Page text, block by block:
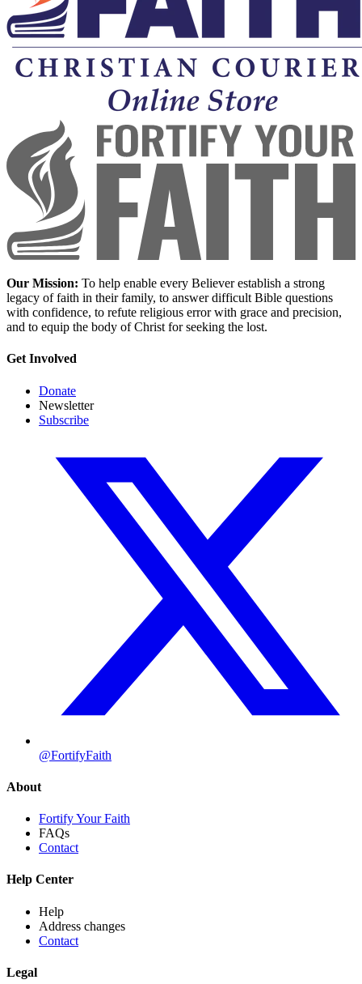
Our Mission: To help enable every Believer establish a strong
legacy of faith in their family, to answer difficult Bible questions
with confidence, to refute religious error with grace and precision,
and to equip the body of Christ for seeking the lost.
Get Involved
Donate
Newsletter
Subscribe
@FortifyFaith
About
Fortify Your Faith
FAQs
Contact
Help Center
Help
Address changes
Contact
Legal